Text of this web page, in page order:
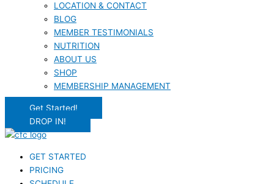
LOCATION & CONTACT
BLOG
MEMBER TESTIMONIALS
NUTRITION
ABOUT US
SHOP
MEMBERSHIP MANAGEMENT
Get Started!
DROP IN!
GET STARTED
PRICING